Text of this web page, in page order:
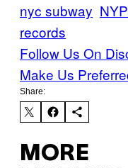
nyc subway
records
Follow Us On
Make Us
Share:
MORE